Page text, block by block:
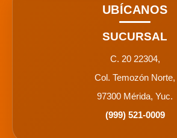
UBÍCANOS
SUCURSAL
C. 20 22304,
Col. Temozón Norte,
97300 Mérida, Yuc.
(999) 521-0009